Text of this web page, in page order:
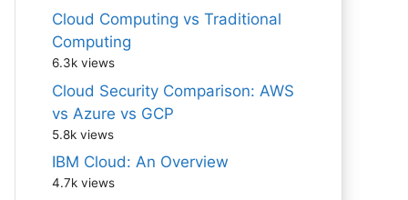
Cloud Computing vs Traditional
Computing
6.3k views
Cloud Security Comparison: AWS
vs Azure vs GCP
5.8k views
IBM Cloud: An Overview
4.7k views